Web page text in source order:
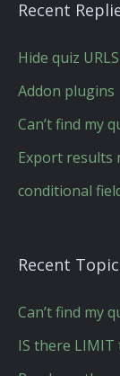
Recent
Hide quiz URLS
Addon plugins
Can’t find my
Export results
conditional
Recent
Can’t find my
IS there LIMIT